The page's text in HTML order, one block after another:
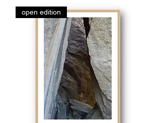
open edition